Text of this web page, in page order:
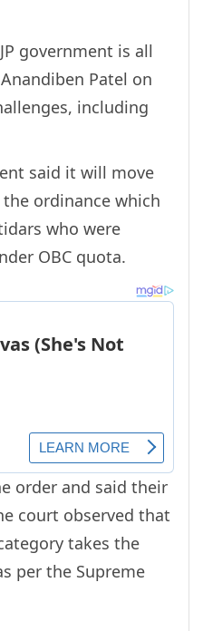
government is all
Patel on
including
said it will move
ordinance which
who were
OBC quota.
order and said their
court observed that
takes the
per the Supreme